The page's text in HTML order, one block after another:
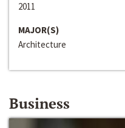
2011
MAJOR(S)
Architecture
Business